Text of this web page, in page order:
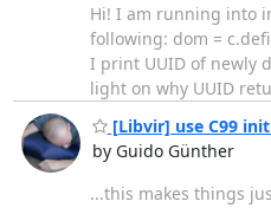
Hi! I am running into
following: dom =
I print UUID of newly
light on why UUID
[Libvir] use C99
by Guido Günther
...this makes things